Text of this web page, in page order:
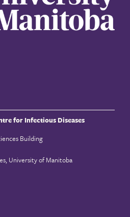
for Infectious Diseases
Building
University of Manitoba